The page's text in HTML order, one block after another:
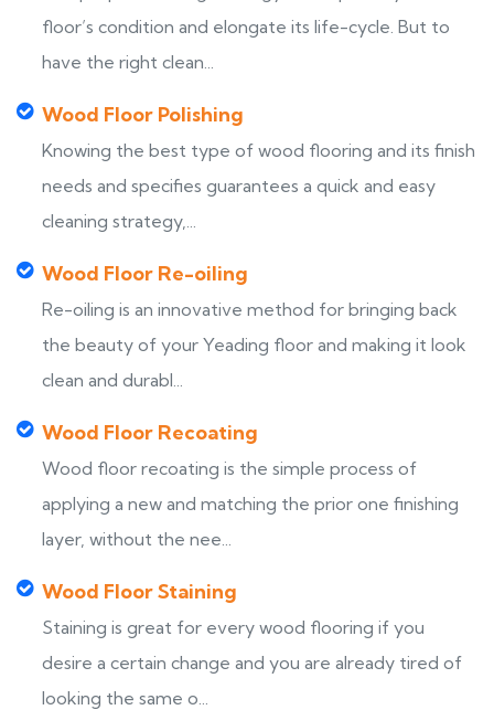
floor’s condition and elongate its life-cycle. But to
have the right clean...
Wood Floor Polishing
Knowing the best type of wood flooring and its finish
needs and specifies guarantees a quick and easy
cleaning strategy,...
Wood Floor Re-oiling
Re-oiling is an innovative method for bringing back
the beauty of your Yeading floor and making it look
clean and durabl...
Wood Floor Recoating
Wood floor recoating is the simple process of
applying a new and matching the prior one finishing
layer, without the nee...
Wood Floor Staining
Staining is great for every wood flooring if you
desire a certain change and you are already tired of
looking the same o...